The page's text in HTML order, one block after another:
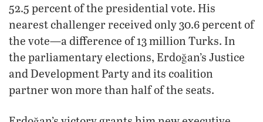
52.5 percent of the presidential vote. His
nearest challenger received only 30.6 percent of
the vote—a difference of 13 million Turks. In
the parliamentary elections, Erdoğan’s Justice
and Development Party and its coalition
partner won more than half of the seats.